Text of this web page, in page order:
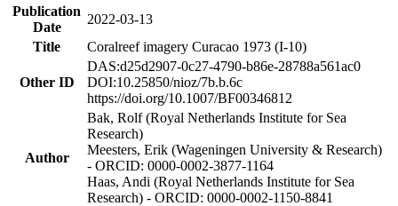
Publication
Date
2022-03-13
Title
Coralreef imagery Curacao 1973 (I-10)
Other ID
DAS:d25d2907-0c27-4790-b86e-28788a561ac0
DOI:10.25850/nioz/7b.b.6c
https://doi.org/10.1007/BF00346812
Author
Bak, Rolf (Royal Netherlands Institute for Sea
Research)
Meesters, Erik (Wageningen University & Research)
- ORCID: 0000-0002-3877-1164
Haas, Andi (Royal Netherlands Institute for Sea
Research) - ORCID: 0000-0002-1150-8841